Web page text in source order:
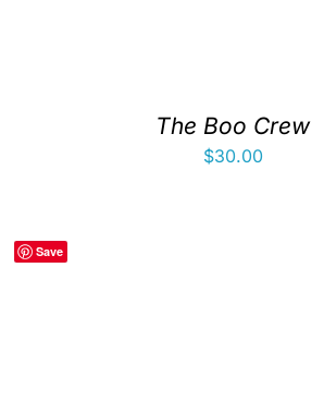
The Boo Crew
$30.00
Save